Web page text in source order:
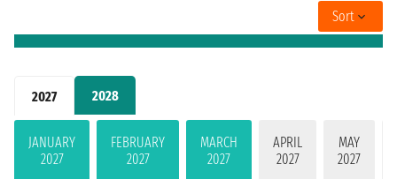
2027 2028
JANUARY
2027
FEBRUARY
2027
MARCH
2027
APRIL
2027
MAY
2027
Sort